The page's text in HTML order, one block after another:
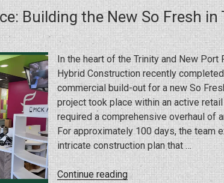
Building the New So Fresh in
In the heart of the Trinity and New Port
Hybrid Construction recently
commercial build-out for a new So
project took place within an active
required a comprehensive overhaul of
For approximately 100 days, the team
intricate construction plan that …
Continue reading“Crafting